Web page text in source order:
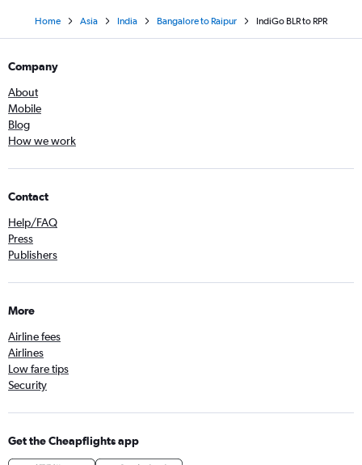
Home Asia India Bangalore to Raipur IndiGo BLR to RPR
Company
About
Mobile
Blog
How we work
Contact
Help/FAQ
Press
Publishers
More
Airline fees
Airlines
Low fare tips
Security
Get the Cheapflights app